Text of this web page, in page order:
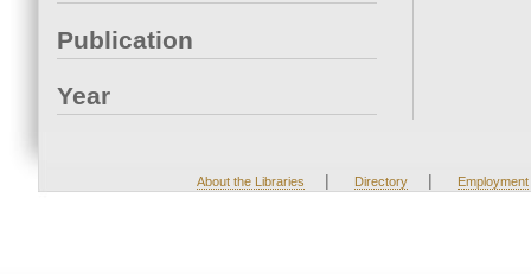
Publication
Year
About the Libraries | Directory | Employment